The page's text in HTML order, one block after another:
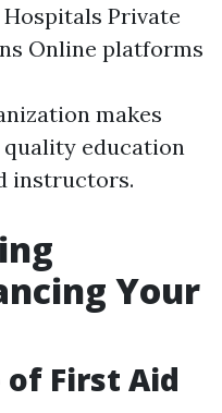
Private
Online platforms
makes
education
instructors.
Your
First Aid